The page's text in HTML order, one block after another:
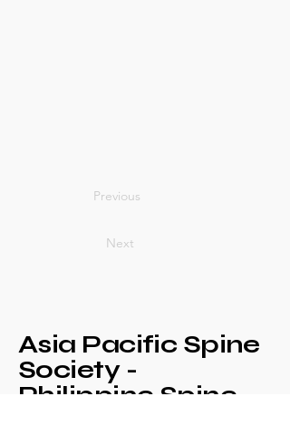
Previous
Next
Asia Pacific Spine
Society -
Philippine Spine